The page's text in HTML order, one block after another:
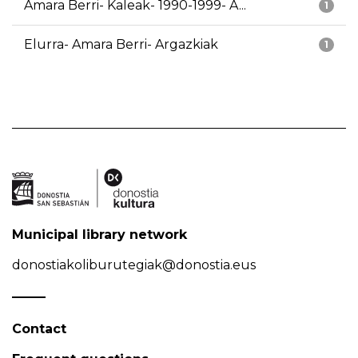
1
Amara Berri- Kaleak- 1990-1999- A...
1
Elurra- Amara Berri- Argazkiak
Municipal library network
donostiakoliburutegiak@donostia.eus
Contact